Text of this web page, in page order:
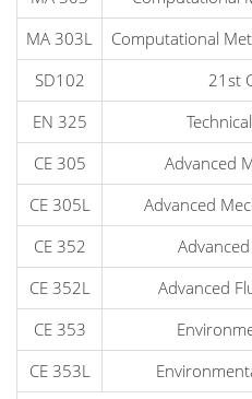
MA 303L
Computational
SD102
21st
EN 325
CE 305
Advanced
CE 305L
Advanced
CE 352
CE 352L
Advanced
CE 353
CE 353L